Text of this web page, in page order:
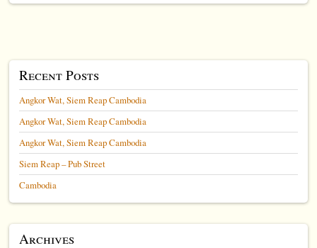
Recent Posts
Angkor Wat, Siem Reap Cambodia
Angkor Wat, Siem Reap Cambodia
Angkor Wat, Siem Reap Cambodia
Siem Reap – Pub Street
Cambodia
Archives